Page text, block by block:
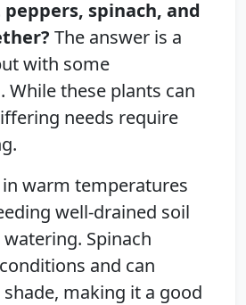
spinach, and
The answer is a
with some
While these plants can
needs require
warm temperatures
well-drained soil
Spinach
and can
making it a good